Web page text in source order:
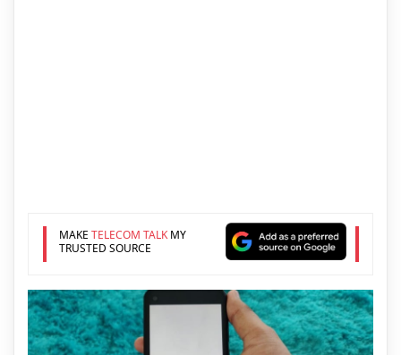
MAKE TELECOM TALKMY
TRUSTED SOURCE